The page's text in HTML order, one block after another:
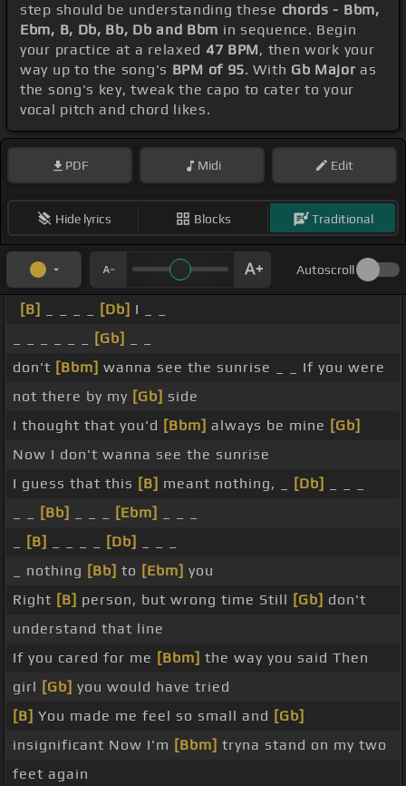
step should be understanding these chords - Bbm,
Ebm, B, Db, Bb, Db and Bbm in sequence. Begin
your practice at a relaxed 47 BPM, then work your
way up to the song's BPM of 95. With Gb Major as
the song's key, tweak the capo to cater to your
vocal pitch and chord likes.
PDF Midi Edit
Hide lyrics Blocks Traditional
Autoscroll
[B] [Db] I _ _
[Gb]
don't [Bbm] wanna see the sunrise _ _ If you were
not there by my [Gb] side
I thought that you'd [Bbm] always be mine [Gb]
Now I don't wanna see the sunrise
I guess that this [B] meant nothing, _ [Db]
[Bb] [Ebm]
[B] [Db]
_ nothing [Bb] to [Ebm] you
Right [B] person, but wrong time Still [Gb] don't
understand that line
If you cared for me [Bbm] the way you said Then
girl [Gb] you would have tried
[B] You made me feel so small and [Gb]
insignificant Now I'm [Bbm] tryna stand on my two
feet again